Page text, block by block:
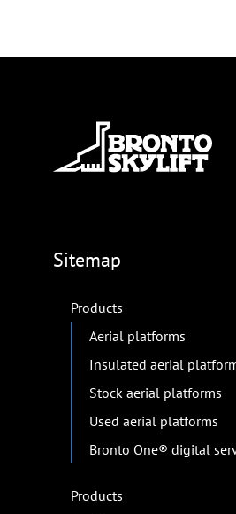
Sitemap
Products
Aerial platforms
Insulated aerial
Stock aerial platforms
Used aerial platforms
Bronto One® digital
Products